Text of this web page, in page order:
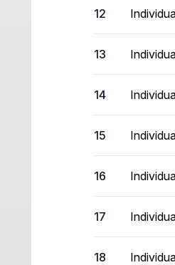
12
13
14
15
16
17
18